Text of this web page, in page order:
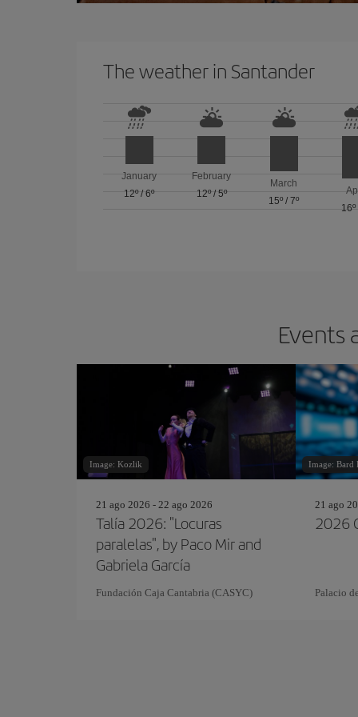
The weather in Santander
January
12º/6º
February
12º/ 5º
March
15º /7º
16º
Events
Image: Kozlik
21 ago 2026 - 22 ago 2026
Talía 2026: "Locuras
paralelas", by Paco Mir and
Gabriela García
Fundación Caja Cantabria (CASYC)
Image: Bard
21 ago
2026
Palacio